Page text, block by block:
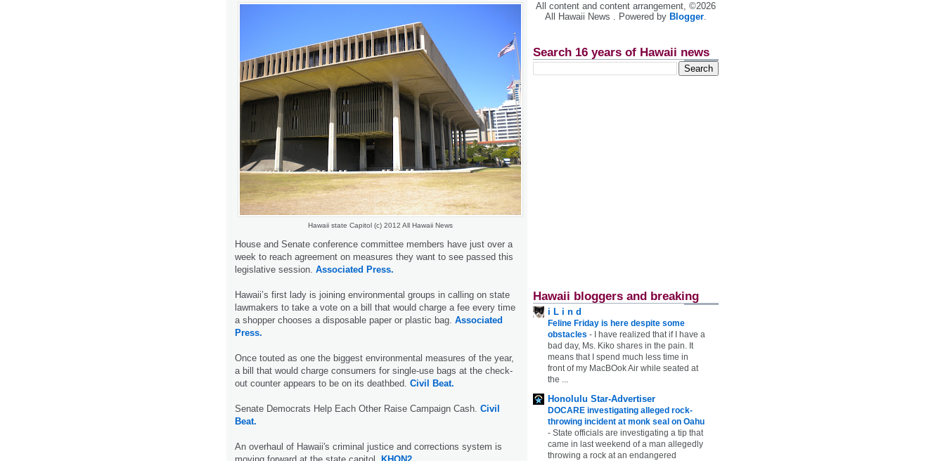
Hawaii state Capitol (c) 2012 All Hawaii News
House and Senate conference committee members have just over a
week to reach agreement on measures they want to see passed this
legislative session. Associated Press.
Hawaii’s first lady is joining environmental groups in calling on state
lawmakers to take a vote on a bill that would charge a fee every time
a shopper chooses a disposable paper or plastic bag. Associated
Press.
Once touted as one the biggest environmental measures of the year,
a bill that would charge consumers for single-use bags at the check-
out counter appears to be on its deathbed. Civil Beat.
Senate Democrats Help Each Other Raise Campaign Cash. Civil
Beat.
An overhaul of Hawaii's criminal justice and corrections system is
All content and content arrangement, ©2026
All Hawaii News . Powered by Blogger.
Search 16 years of Hawaii news
Hawaii bloggers and breaking
i L i n d
Feline Friday is here despite some
obstacles -
I have realized that if I have a
bad day, Ms. Kiko shares in the pain. It
means that I spend much less time in
front of my MacBOok Air while seated at
the ...
Honolulu Star-Advertiser
DOCARE investigating alleged rock-
throwing incident at monk seal on Oahu
- State officials are investigating a tip that
came in last weekend of a man allegedly
throwing a rock at an endangered